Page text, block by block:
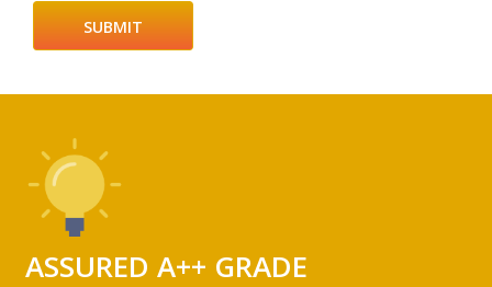
ASSURED A++ GRADE